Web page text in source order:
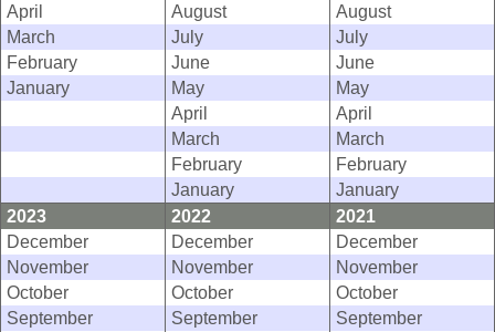
April
August
August
March
July
July
February
June
June
January
May
May
April
April
March
March
February
February
January
January
2023
2022
2021
December
December
December
November
November
November
October
October
October
September
September
September